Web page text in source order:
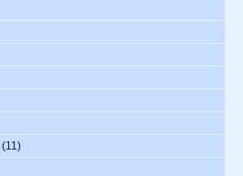
(11)